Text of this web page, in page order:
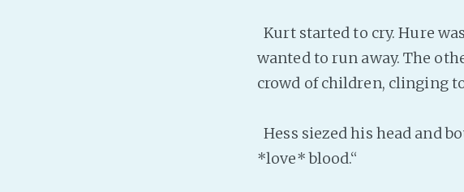
Kurt started to cry. Hure
wanted to run away. The
crowd of children, clinging
Hess siezed his head and
*love* blood.“